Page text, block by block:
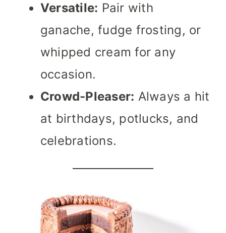
Versatile: Pair with
ganache, fudge frosting, or
whipped cream for any
occasion.
Crowd-Pleaser: Always a hit
at birthdays, potlucks, and
celebrations.